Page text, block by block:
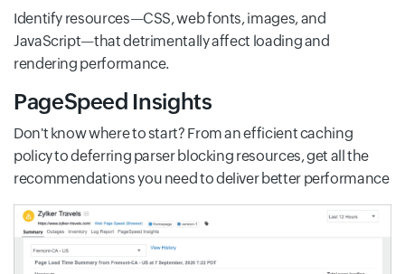
Identify resources—CSS, web fonts, images, and
JavaScript—that detrimentally affect loading and
rendering performance.
PageSpeed Insights
Don't know where to start? From an efficient caching
policy to deferring parser blocking resources, get all the
recommendations you need to deliver better performance